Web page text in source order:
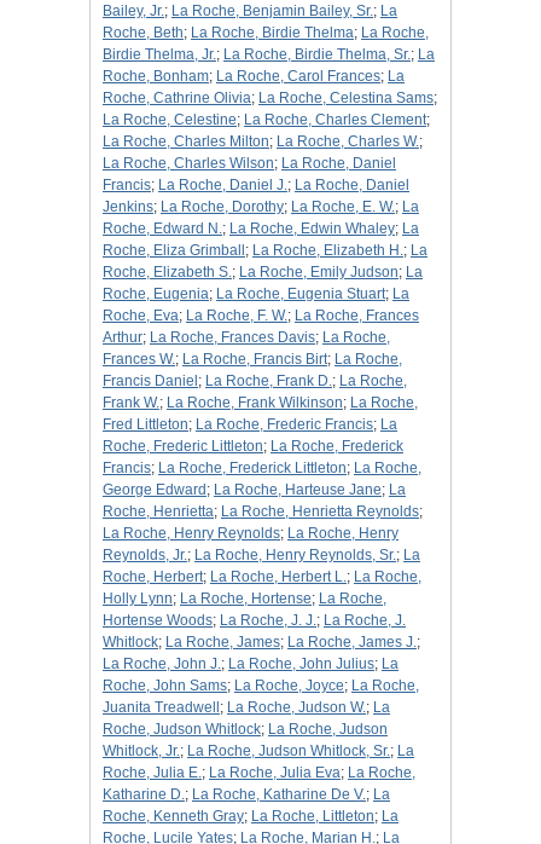
Bailey, Jr.; La Roche, Benjamin Bailey, Sr.; La
Roche, Beth; La Roche, Birdie Thelma; La Roche,
Birdie Thelma, Jr.; La Roche, Birdie Thelma, Sr.; La
Roche, Bonham; La Roche, Carol Frances; La
Roche, Cathrine Olivia; La Roche, Celestina Sams;
La Roche, Celestine; La Roche, Charles Clement;
La Roche, Charles Milton; La Roche, Charles W.;
La Roche, Charles Wilson; La Roche, Daniel
Francis; La Roche, Daniel J.; La Roche, Daniel
Jenkins; La Roche, Dorothy; La Roche, E. W.; La
Roche, Edward N.; La Roche, Edwin Whaley; La
Roche, Eliza Grimball ; La Roche, Elizabeth H.; La
Roche, Elizabeth S.; La Roche, Emily Judson; La
Roche, Eugenia; La Roche, Eugenia Stuart; La
Roche, Eva; La Roche, F. W.; La Roche, Frances
Arthur; La Roche, Frances Davis; La Roche,
Frances W.; La Roche, Francis Birt; La Roche,
Francis Daniel ; La Roche, Frank D.; La Roche,
Frank W.; La Roche, Frank Wilkinson; La Roche,
Fred Littleton; La Roche, Frederic Francis; La
Roche, Frederic Littleton; La Roche, Frederick
Francis; La Roche, Frederick Littleton; La Roche,
George Edward ; La Roche, Harteuse Jane; La
Roche, Henrietta; La Roche, Henrietta Reynolds;
La Roche, Henry Reynolds; La Roche, Henry
Reynolds, Jr.; La Roche, Henry Reynolds, Sr.; La
Roche, Herbert; La Roche, Herbert L.; La Roche,
Holly Lynn; La Roche, Hortense; La Roche,
Hortense Woods; La Roche, J. J.; La Roche, J.
Whitlock; La Roche, James; La Roche, James J.;
La Roche, John J.; La Roche, John Julius; La
Roche, John Sams; La Roche, Joyce; La Roche,
Juanita Treadwell ; La Roche, Judson W.; La
Roche, Judson Whitlock; La Roche, Judson
Whitlock, Jr.; La Roche, Judson Whitlock, Sr.; La
Roche, Julia E.; La Roche, Julia Eva; La Roche,
Katharine D.; La Roche, Katharine De V.; La
Roche, Kenneth Gray; La Roche, Littleton; La
Roche, Lucile Yates; La Roche, Marian H.; La